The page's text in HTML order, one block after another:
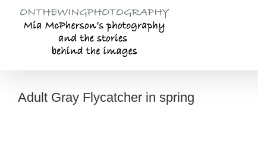
content
Adult Gray Flycatcher in spring